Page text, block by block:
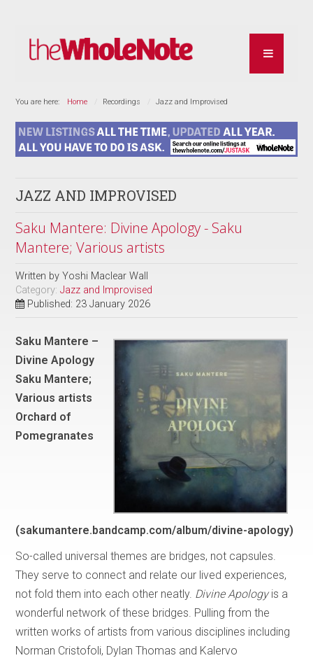
You are here: Home Recordings Jazz and Improvised
JAZZ AND IMPROVISED
Saku Mantere: Divine Apology - Saku
Mantere; Various artists
Written byYoshi Maclear Wall
Category:Jazz and Improvised
Published: 23 January 2026
Saku Mantere –
Divine Apology
Saku Mantere;
Various artists
Orchard of
Pomegranates
(sakumantere.bandcamp.com/album/divine-apology)
So-called universal themes are bridges, not capsules.
They serve to connect and relate our lived experiences,
not fold them into each other neatly. Divine Apologyis a
wonderful network of these bridges. Pulling from the
written works of artists from various disciplines including
Norman Cristofoli, Dylan Thomas and Kalervo